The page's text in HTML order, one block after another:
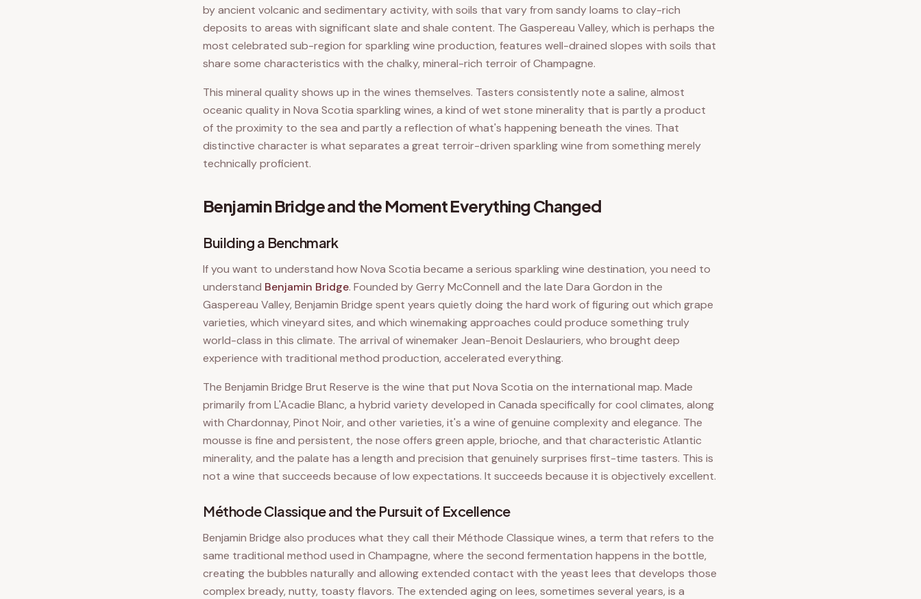
by ancient volcanic and sedimentary activity, with soils that vary from sandy loams to clay-rich
deposits to areas with significant slate and shale content. The Gaspereau Valley, which is perhaps the
most celebrated sub-region for sparkling wine production, features well-drained slopes with soils that
share some characteristics with the chalky, mineral-rich terroir of Champagne.
This mineral quality shows up in the wines themselves. Tasters consistently note a saline, almost
oceanic quality in Nova Scotia sparkling wines, a kind of wet stone minerality that is partly a product
of the proximity to the sea and partly a reflection of what's happening beneath the vines. That
distinctive character is what separates a great terroir-driven sparkling wine from something merely
technically proficient.
Benjamin Bridge and the Moment Everything Changed
Building a Benchmark
If you want to understand how Nova Scotia became a serious sparkling wine destination, you need to
understand Benjamin Bridge. Founded by Gerry McConnell and the late Dara Gordon in the
Gaspereau Valley, Benjamin Bridge spent years quietly doing the hard work of figuring out which grape
varieties, which vineyard sites, and which winemaking approaches could produce something truly
world-class in this climate. The arrival of winemaker Jean-Benoit Deslauriers, who brought deep
experience with traditional method production, accelerated everything.
The Benjamin Bridge Brut Reserve is the wine that put Nova Scotia on the international map. Made
primarily from L'Acadie Blanc, a hybrid variety developed in Canada specifically for cool climates, along
with Chardonnay, Pinot Noir, and other varieties, it's a wine of genuine complexity and elegance. The
mousse is fine and persistent, the nose offers green apple, brioche, and that characteristic Atlantic
minerality, and the palate has a length and precision that genuinely surprises first-time tasters. This is
not a wine that succeeds because of low expectations. It succeeds because it is objectively excellent.
Méthode Classique and the Pursuit of Excellence
Benjamin Bridge also produces what they call their Méthode Classique wines, a term that refers to the
same traditional method used in Champagne, where the second fermentation happens in the bottle,
creating the bubbles naturally and allowing extended contact with the yeast lees that develops those
complex bready, nutty, toasty flavors. The extended aging on lees, sometimes several years, is a